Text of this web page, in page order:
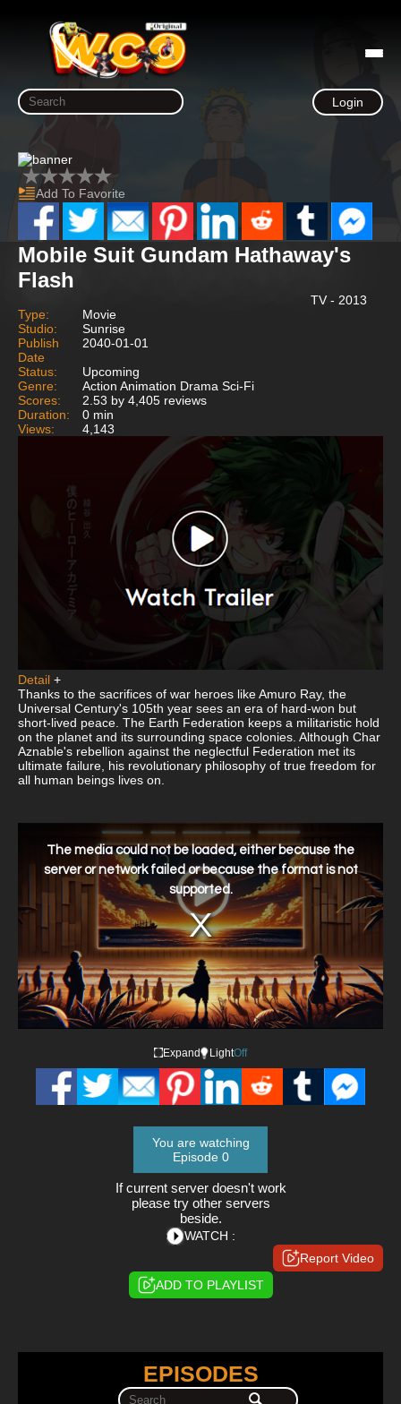
Login
Add To Favorite
Mobile Suit Gundam Hathaway's
Flash
TV - 2013
Type:
Movie
Studio:
Sunrise
Publish
Date
2040-01-01
Status:
Upcoming
Genre:
Action Animation Drama Sci-Fi
Scores:
2.53 by 4,405 reviews
Duration:
0 min
Views:
4,143
Detail +
Thanks to the sacrifices of war heroes like Amuro Ray, the
Universal Century's 105th year sees an era of hard-won but
short-lived peace. The Earth Federation keeps a militaristic hold
on the planet and its surrounding space colonies. Although Char
Aznable's rebellion against the neglectful Federation met its
ultimate failure, his revolutionary philosophy of true freedom for
all human beings lives on.
window.
The media could not be loaded, either because the
server or network failed or because the format is not
supported.
Expand LightOff
You are watching
Episode 0
If current server doesn't work
please try other servers
beside.
WATCH :
Report Video
ADD TO PLAYLIST
EPISODES